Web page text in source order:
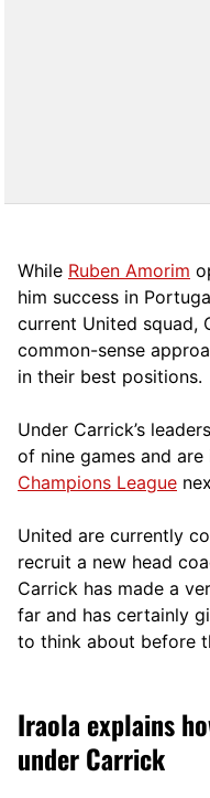
While Ruben Amorim
him success in
current United squad,
common-sense
in their best positions.
Under Carrick’s
of nine games and
Champions League
United are currently
recruit a new head
Carrick has made a
far and has certainly
to think about before
Iraola explains
under Carrick